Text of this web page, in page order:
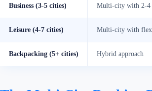
Business (3-5 cities) Multi-city with 2-4
Leisure (4-7 cities) Multi-city with
Backpacking (5+ cities) Hybrid approach